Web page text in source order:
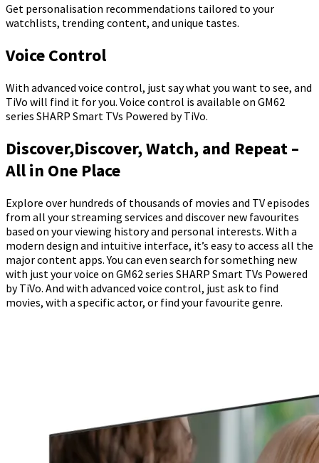
Get personalisation recommendations tailored to your
watchlists, trending content, and unique tastes.
Voice Control
With advanced voice control, just say what you want to see, and
TiVo will find it for you. Voice control is available on GM62
series SHARP Smart TVs Powered by TiVo.
Discover,Discover, Watch, and Repeat –
All in One Place
Explore over hundreds of thousands of movies and TV episodes
from all your streaming services and discover new favourites
based on your viewing history and personal interests. With a
modern design and intuitive interface, it’s easy to access all the
major content apps. You can even search for something new
with just your voice on GM62 series SHARP Smart TVs Powered
by TiVo. And with advanced voice control, just ask to find
movies, with a specific actor, or find your favourite genre.